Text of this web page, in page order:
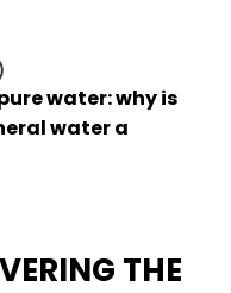
water: why is
water a
THE